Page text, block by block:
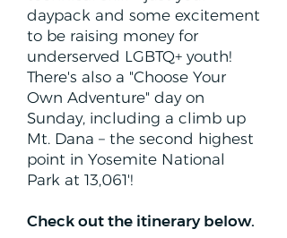
daypack and some excitement
to be raising money for
underserved LGBTQ+ youth!
There's also a "Choose Your
Own Adventure" day on
Sunday, including a climb up
Mt. Dana – the second highest
point in Yosemite National
Park at 13,061'!
Check out the itinerary below.